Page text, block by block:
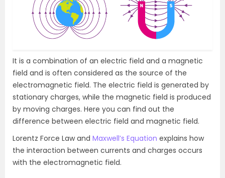
It is a combination of an electric field and a magnetic
field and is often considered as the source of the
electromagnetic field. The electric field is generated by
stationary charges, while the magnetic field is produced
by moving charges. Here you can find out the
difference between electric field and magnetic field.
Lorentz Force Law and Maxwell’s Equation explains how
the interaction between currents and charges occurs
with the electromagnetic field.